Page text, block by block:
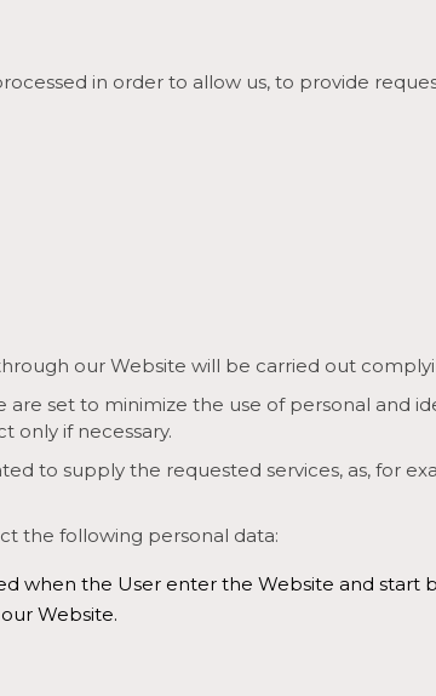
in order to allow us, to provide
our Website will be carried out
set to minimize the use of personal and
only if necessary.
to supply the requested services, as, for
the following personal data:
when the User enter the Website and
Website.